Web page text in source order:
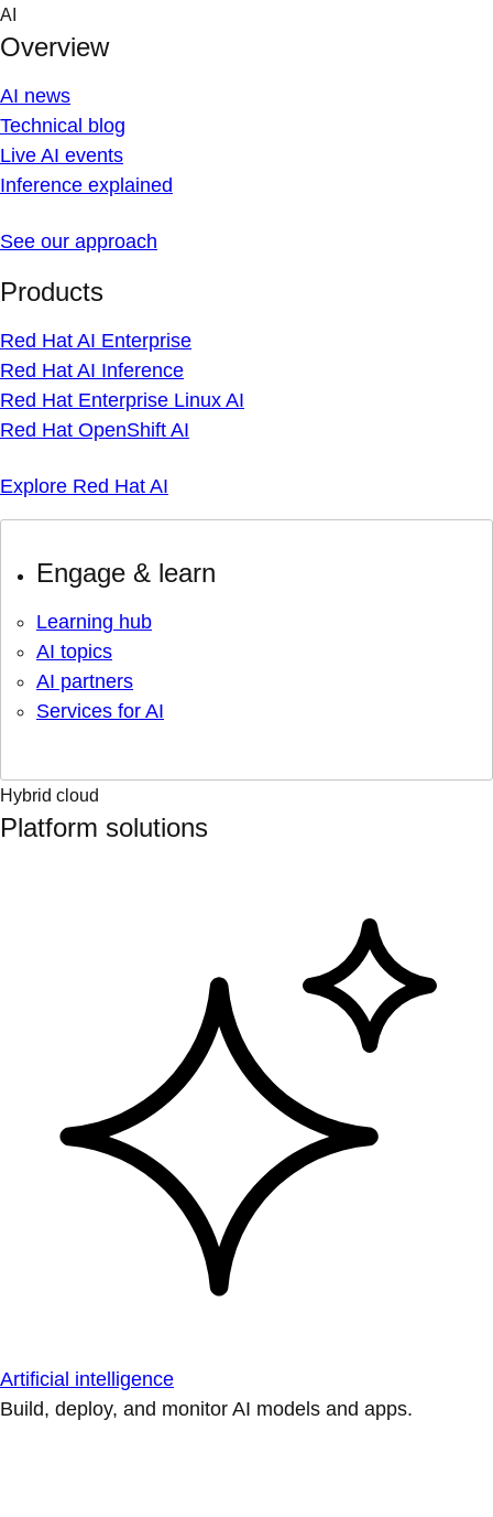
Skip
content
AI
Overview
AI news
Technical blog
Live AI events
Inference explained
See our approach
Products
Red Hat AI Enterprise
Red Hat AI Inference
Red Hat Enterprise Linux AI
Red Hat OpenShift AI
Explore Red Hat AI
Engage & learn
Learning hub
AI topics
AI partners
Services for AI
Hybrid cloud
Platform solutions
Artificial intelligence
Build, deploy, and monitor AI models and apps.